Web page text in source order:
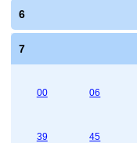
6
7
00 06
39 45